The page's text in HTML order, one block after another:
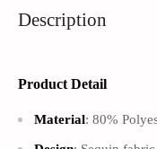
Description
Product Detail
Material: 80%